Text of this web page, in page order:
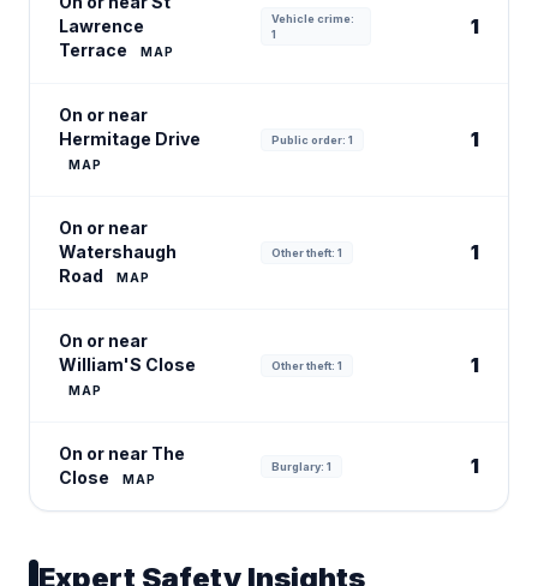
Lawrence
Terrace
MAP
Vehicle crime:
1
1
On or near
Hermitage Drive
MAP
Public order: 1 1
On or near
Watershaugh
Road
MAP
Other theft: 1 1
On or near
William'S Close
MAP
Other theft: 1 1
On or near The
Close
MAP
Burglary: 1 1
Expert Safety Insights